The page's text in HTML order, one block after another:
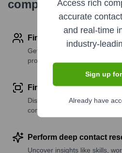
company research
Find contact info
Get verified emails, phone
profile details
Find similar contacts
Discover contacts with similar
companies
Perform deep contact
Uncover insights like skills,
Access rich
accurate
and real-time
industry-
Sign up
Already have